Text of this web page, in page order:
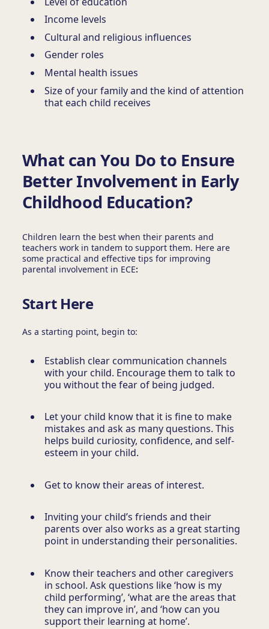
Income levels
Cultural and religious influences
Gender roles
Mental health issues
Size of your family and the kind of attention
that each child receives
What can You Do to Ensure
Better Involvement in Early
Childhood Education?
Children learn the best when their parents and
teachers work in tandem to support them. Here are
some practical and effective tips for improving
parental involvement in ECE:
Start Here
As a starting point, begin to:
Establish clear communication channels
with your child. Encourage them to talk to
you without the fear of being judged.
Let your child know that it is fine to make
mistakes and ask as many questions. This
helps build curiosity, confidence, and self-
esteem in your child.
Get to know their areas of interest.
Inviting your child’s friends and their
parents over also works as a great starting
point in understanding their personalities.
Know their teachers and other caregivers
in school. Ask questions like ‘how is my
child performing’, ‘what are the areas that
they can improve in’, and ‘how can you
support their learning at home’.